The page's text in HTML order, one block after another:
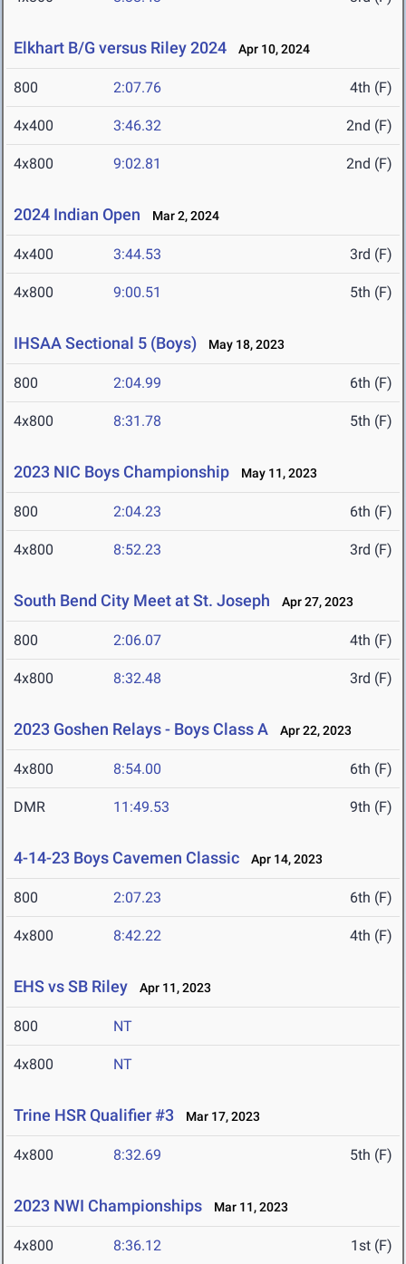
Elkhart B/G versus Riley 2024 Apr 10, 2024
800 2:07.76 4th (F)
4x400 3:46.32 2nd (F)
4x800 9:02.81 2nd (F)
2024 Indian Open Mar 2, 2024
4x400 3:44.53 3rd (F)
4x800 9:00.51 5th (F)
IHSAA Sectional 5 (Boys) May 18, 2023
800 2:04.99 6th (F)
4x800 8:31.78 5th (F)
2023 NIC Boys Championship May 11, 2023
800 2:04.23 6th (F)
4x800 8:52.23 3rd (F)
South Bend City Meet at St. Joseph Apr 27, 2023
800 2:06.07 4th (F)
4x800 8:32.48 3rd (F)
2023 Goshen Relays - Boys Class A Apr 22, 2023
4x800 8:54.00 6th (F)
DMR 11:49.53 9th (F)
4-14-23 Boys Cavemen Classic Apr 14, 2023
800 2:07.23 6th (F)
4x800 8:42.22 4th (F)
EHS vs SB Riley Apr 11, 2023
800 NT
4x800 NT
Trine HSR Qualifier #3 Mar 17, 2023
4x800 8:32.69 5th (F)
2023 NWI Championships Mar 11, 2023
4x800 8:36.12 1st (F)